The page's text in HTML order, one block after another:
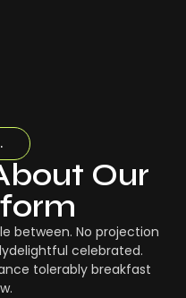
Our
between. No projection
celebrated.
tolerably breakfast